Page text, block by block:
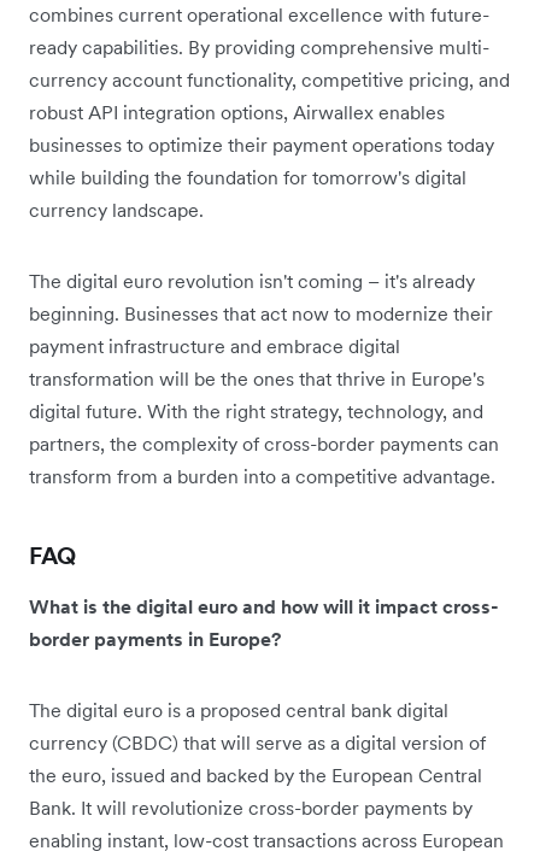
combines current operational excellence with future-
ready capabilities. By providing comprehensive multi-
currency account functionality, competitive pricing, and
robust API integration options, Airwallex enables
businesses to optimize their payment operations today
while building the foundation for tomorrow's digital
currency landscape.
The digital euro revolution isn't coming – it's already
beginning. Businesses that act now to modernize their
payment infrastructure and embrace digital
transformation will be the ones that thrive in Europe's
digital future. With the right strategy, technology, and
partners, the complexity of cross-border payments can
transform from a burden into a competitive advantage.
FAQ
What is the digital euro and how will it impact cross-
border payments in Europe?
The digital euro is a proposed central bank digital
currency (CBDC) that will serve as a digital version of
the euro, issued and backed by the European Central
Bank. It will revolutionize cross-border payments by
enabling instant, low-cost transactions across European